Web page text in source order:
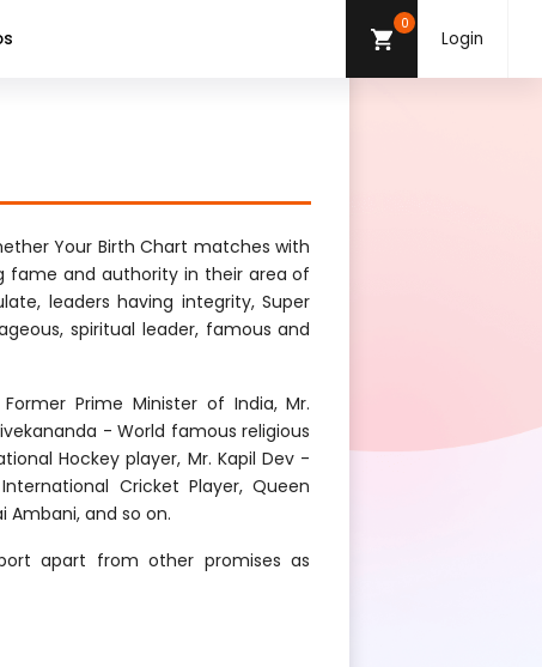
0
Login
Your Birth Chart matches with
fame and authority in their area of
leaders having integrity, Super
spiritual leader, famous and
Prime Minister of India, Mr.
- World famous religious
Hockey player, Mr. Kapil Dev -
Cricket Player, Queen
Ambani, and so on.
apart from other promises as